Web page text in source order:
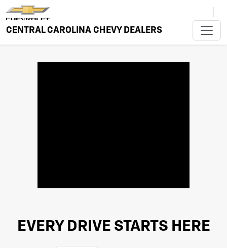
CENTRAL CAROLINA CHEVY DEALERS
EVERY DRIVE STARTS HERE